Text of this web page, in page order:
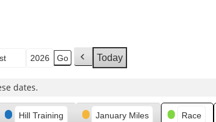
P
v
i
Today
dates.
Hill Training January Miles Race